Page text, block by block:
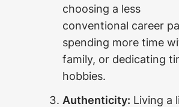
choosing a less
conventional career
spending more time
family, or dedicating
hobbies.
Authenticity: Living a